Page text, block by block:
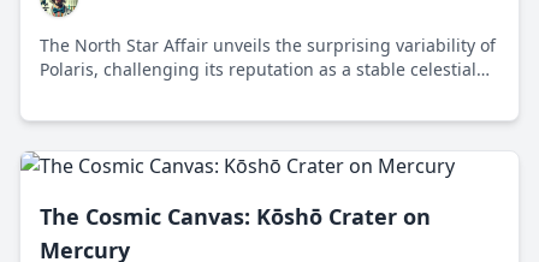
The North Star Affair unveils the surprising variability of
Polaris, challenging its reputation as a stable celestial
The Cosmic Canvas: Kōshō Crater on
Mercury